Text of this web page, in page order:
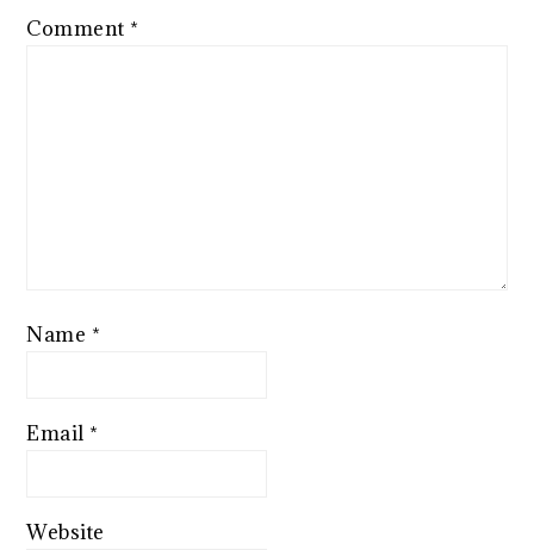
Comment *
Name *
Email *
Website